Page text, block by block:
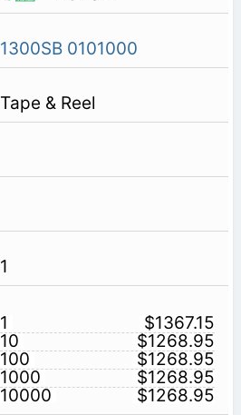
1300SB 0101000
Tape & Reel
1
1
$1367.15
10
$1268.95
100
$1268.95
1000
$1268.95
10000
$1268.95